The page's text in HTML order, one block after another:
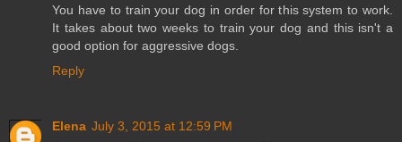
You have to train your dog in order for this system to work.
It takes about two weeks to train your dog and this isn't a
good option for aggressive dogs.
Reply
Elena July 3, 2015 at 12:59 PM